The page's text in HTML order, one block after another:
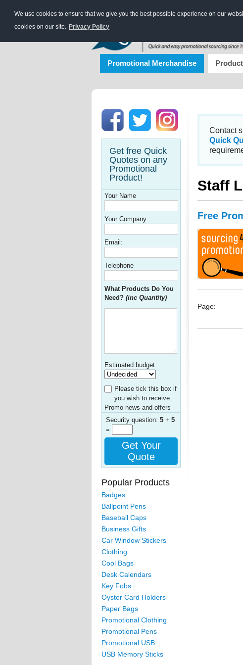
We use cookies to ensure that we give you the best possible experience on our
cookies on our site. Privacy Policy
Promotional Merchandise
Get free Quick
Quotes on any
Promotional
Product!
Your Name
Your Company
Email:
Telephone
What Products Do You
Need? (inc Quantity)
Estimated budget
Please tick this box if
you wish to receive
Promo news and offers
Security question: 5 + 5
=
Get Your
Quote
Popular Products
Badges
Ballpoint Pens
Baseball Caps
Business Gifts
Car Window Stickers
Clothing
Cool Bags
Desk Calendars
Key Fobs
Oyster Card Holders
Paper Bags
Promotional Clothing
Promotional Pens
Promotional USB
USB Memory Sticks
Contact
Quick
Staff
Free
Page: